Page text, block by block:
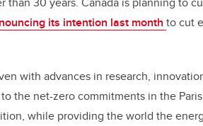
its intention last month to cut
with advances in research,
the net-zero commitments in the
while providing the world the